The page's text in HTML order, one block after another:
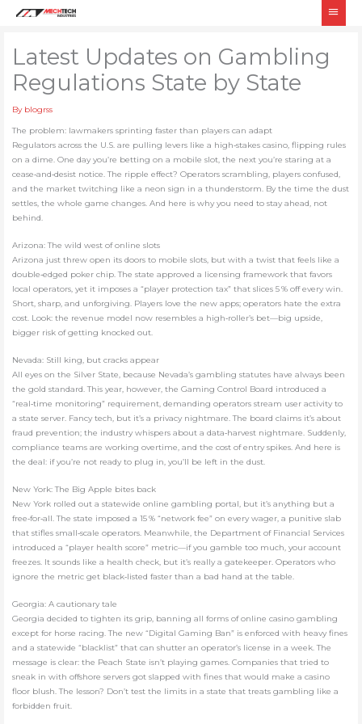
Main
Latest Updates on Gambling
Regulations State by State
By blogrss
The problem: lawmakers sprinting faster than players can adapt
Regulators across the U.S. are pulling levers like a high‑stakes casino, flipping rules
on a dime. One day you’re betting on a mobile slot, the next you’re staring at a
cease‑and‑desist notice. The ripple effect? Operators scrambling, players confused,
and the market twitching like a neon sign in a thunderstorm. By the time the dust
settles, the whole game changes. And here is why you need to stay ahead, not
behind.
Arizona: The wild west of online slots
Arizona just threw open its doors to mobile slots, but with a twist that feels like a
double‑edged poker chip. The state approved a licensing framework that favors
local operators, yet it imposes a “player protection tax” that slices 5 % off every win.
Short, sharp, and unforgiving. Players love the new apps; operators hate the extra
cost. Look: the revenue model now resembles a high‑roller’s bet—big upside,
bigger risk of getting knocked out.
Nevada: Still king, but cracks appear
All eyes on the Silver State, because Nevada’s gambling statutes have always been
the gold standard. This year, however, the Gaming Control Board introduced a
“real‑time monitoring” requirement, demanding operators stream user activity to
a state server. Fancy tech, but it’s a privacy nightmare. The board claims it’s about
fraud prevention; the industry whispers about a data‑harvest nightmare. Suddenly,
compliance teams are working overtime, and the cost of entry spikes. And here is
the deal: if you’re not ready to plug in, you’ll be left in the dust.
New York: The Big Apple bites back
New York rolled out a statewide online gambling portal, but it’s anything but a
free‑for‑all. The state imposed a 15 % “network fee” on every wager, a punitive slab
that stifles small‑scale operators. Meanwhile, the Department of Financial Services
introduced a “player health score” metric—if you gamble too much, your account
freezes. It sounds like a health check, but it’s really a gatekeeper. Operators who
ignore the metric get black‑listed faster than a bad hand at the table.
Georgia: A cautionary tale
Georgia decided to tighten its grip, banning all forms of online casino gambling
except for horse racing. The new “Digital Gaming Ban” is enforced with heavy fines
and a statewide “blacklist” that can shutter an operator’s license in a week. The
message is clear: the Peach State isn’t playing games. Companies that tried to
sneak in with offshore servers got slapped with fines that would make a casino
floor blush. The lesson? Don’t test the limits in a state that treats gambling like a
forbidden fruit.